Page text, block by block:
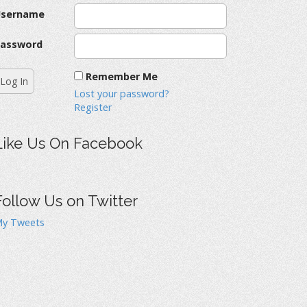
Remember Me
Lost your password?
Register
Us On Facebook
Us on Twitter
Tweets